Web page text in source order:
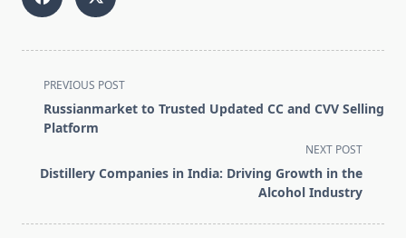
<span
class="nav-
subtitle
reader-
PREVIOUS POST
Russianmarket to Trusted Updated CC and CVV Selling
Platform
NEXT POST
Distillery Companies in India: Driving Growth in the
Alcohol Industry